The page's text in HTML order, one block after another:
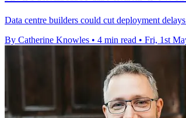
Data centre builders could cut deployment
By Catherine Knowles • 4 min read • Fri, 1st